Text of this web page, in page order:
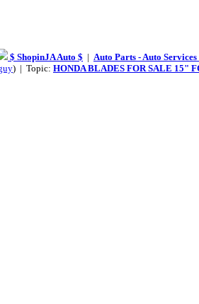
$ ShopinJA Auto $ | Auto Parts - Auto
) | Topic: HONDA BLADES FOR SALE 15"